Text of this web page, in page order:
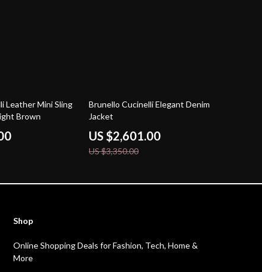
Leather Mini Sling
Brown
22% off
Brunello Cucinelli Elegant Denim
Jacket
US $2,601.00
US $3,350.00
Shop
Online Shopping Deals for Fashion, Tech, Home &
More